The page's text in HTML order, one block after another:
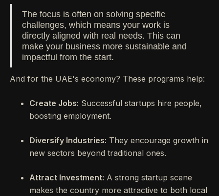
The focus is often on solving specific
challenges, which means your work is
directly aligned with real needs. This can
make your business more sustainable and
impactful from the start.
And for the UAE's economy? These programs help:
Create Jobs: Successful startups hire people,
boosting employment.
Diversify Industries: They encourage growth in
new sectors beyond traditional ones.
Attract Investment: A strong startup scene
makes the country more attractive to both local